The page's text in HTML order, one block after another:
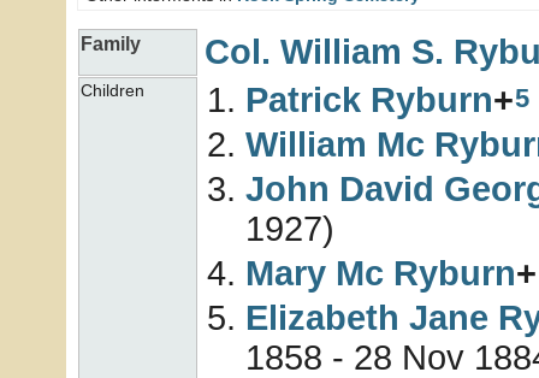
Family Col. William S.
Children Patrick Ryburn+5
William Mc
John David
1927)
Mary Mc Ryburn+
Elizabeth Jane
1858 - 28 Nov